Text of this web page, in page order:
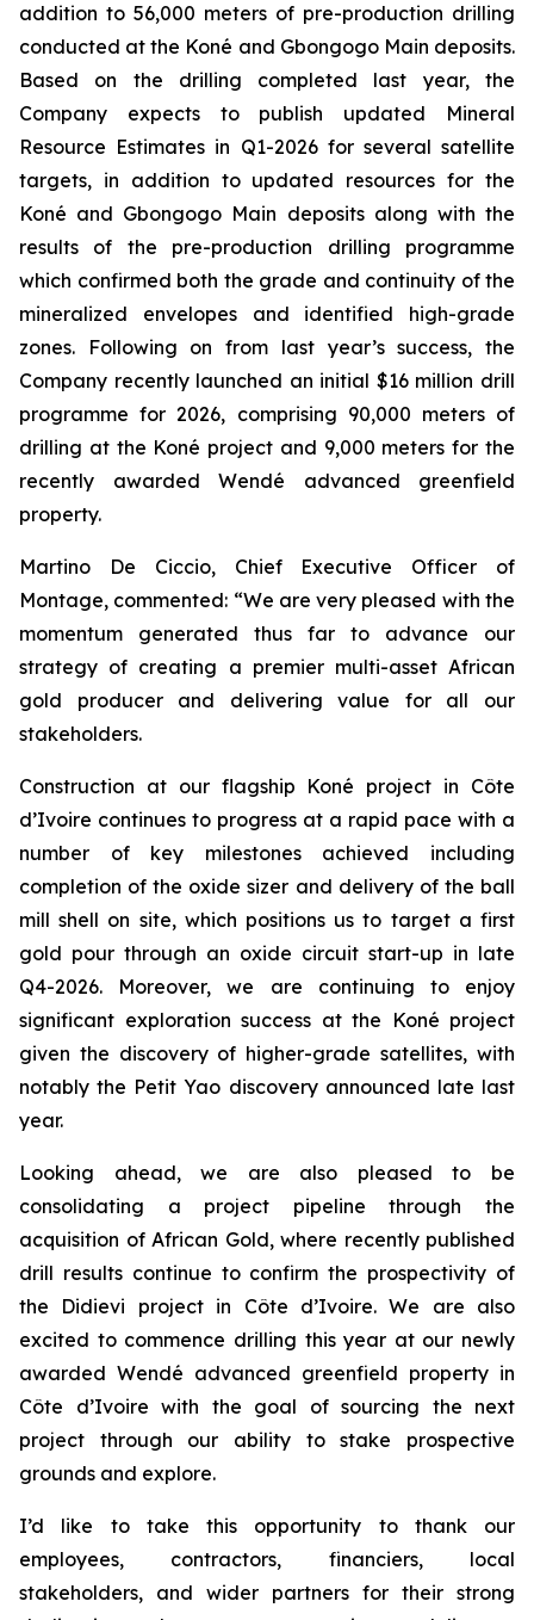
addition to 56,000 meters of pre-production drilling
conducted at the Koné and Gbongogo Main deposits.
Based on the drilling completed last year, the
Company expects to publish updated Mineral
Resource Estimates in Q1-2026 for several satellite
targets, in addition to updated resources for the
Koné and Gbongogo Main deposits along with the
results of the pre-production drilling programme
which confirmed both the grade and continuity of the
mineralized envelopes and identified high-grade
zones. Following on from last year’s success, the
Company recently launched an initial $16 million drill
programme for 2026, comprising 90,000 meters of
drilling at the Koné project and 9,000 meters for the
recently awarded Wendé advanced greenfield
property.
Martino De Ciccio, Chief Executive Officer of
Montage, commented: “We are very pleased with the
momentum generated thus far to advance our
strategy of creating a premier multi-asset African
gold producer and delivering value for all our
stakeholders.
Construction at our flagship Koné project in Côte
d’Ivoire continues to progress at a rapid pace with a
number of key milestones achieved including
completion of the oxide sizer and delivery of the ball
mill shell on site, which positions us to target a first
gold pour through an oxide circuit start-up in late
Q4-2026. Moreover, we are continuing to enjoy
significant exploration success at the Koné project
given the discovery of higher-grade satellites, with
notably the Petit Yao discovery announced late last
year.
Looking ahead, we are also pleased to be
consolidating a project pipeline through the
acquisition of African Gold, where recently published
drill results continue to confirm the prospectivity of
the Didievi project in Côte d’Ivoire. We are also
excited to commence drilling this year at our newly
awarded Wendé advanced greenfield property in
Côte d’Ivoire with the goal of sourcing the next
project through our ability to stake prospective
grounds and explore.
I’d like to take this opportunity to thank our
employees, contractors, financiers, local
stakeholders, and wider partners for their strong